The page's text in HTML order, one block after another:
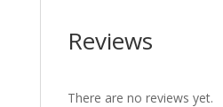
Reviews
There are no reviews yet.